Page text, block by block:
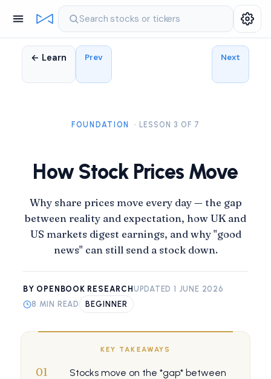
Search stocks or tickers
← Learn Prev Next
FOUNDATION · LESSON 3 OF 7
How Stock Prices Move
Why share prices move every day — the gap
between reality and expectation, how UK and
US markets digest earnings, and why "good
news" can still send a stock down.
BY OPENBOOK RESEARCH UPDATED 1 JUNE 2026
8 MIN READ
BEGINNER
KEY TAKEAWAYS
01
Stocks move on the *gap* between